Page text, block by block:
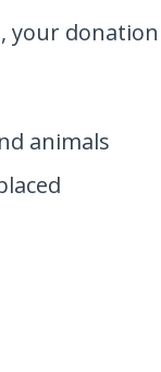
your donation
animals